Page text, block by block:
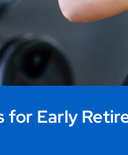
for Early